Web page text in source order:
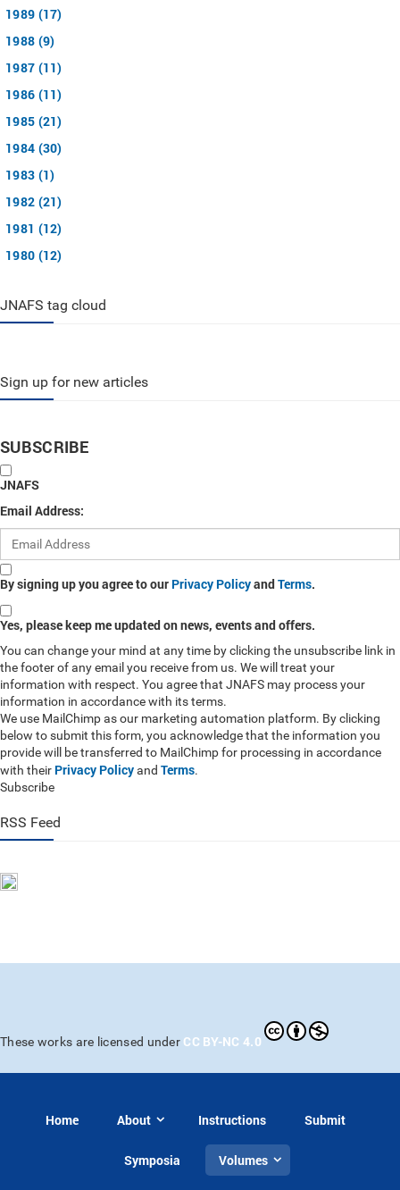
1989 (17)
1988 (9)
1987 (11)
1986 (11)
1985 (21)
1984 (30)
1983 (1)
1982 (21)
1981 (12)
1980 (12)
JNAFS tag cloud
Sign up for new articles
SUBSCRIBE
JNAFS
Email Address:
By signing up you agree to our Privacy PolicyandTerms.
Yes, please keep me updated on news, events and offers.
You can change your mind at any time by clicking the unsubscribe link in
the footer of any email you receive from us. We will treat your
information with respect. You agree that JNAFS may process your
information in accordance with its terms.
We use MailChimp as our marketing automation platform. By clicking
below to submit this form, you acknowledge that the information you
provide will be transferred to MailChimp for processing in accordance
with their Privacy Policyand Terms.
Subscribe
RSS Feed
These works are licensed under CC BY-NC 4.0
Home About Instructions Submit
Symposia Volumes